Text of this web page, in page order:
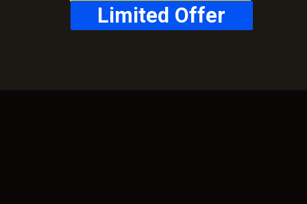
Limited Offer